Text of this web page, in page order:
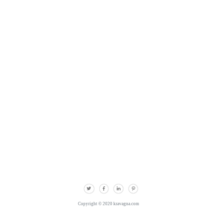
Copyright © 2020 kravagna.com